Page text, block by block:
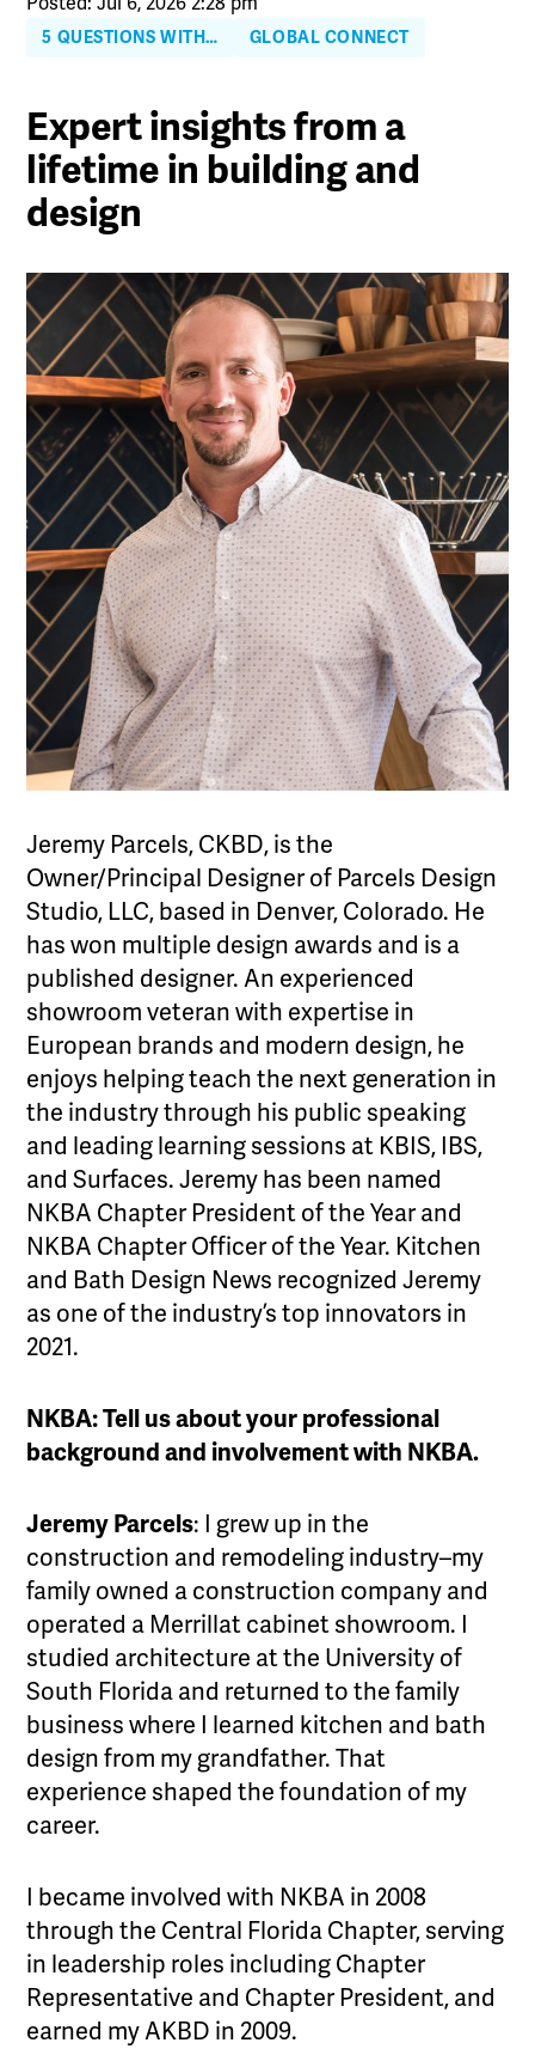
5 QUESTIONS WITH… GLOBAL CONNECT
Expert insights from a
lifetime in building and
design
Jeremy Parcels, CKBD, is the
Owner/Principal Designer of Parcels Design
Studio, LLC, based in Denver, Colorado. He
has won multiple design awards and is a
published designer. An experienced
showroom veteran with expertise in
European brands and modern design, he
enjoys helping teach the next generation in
the industry through his public speaking
and leading learning sessions at KBIS, IBS,
and Surfaces. Jeremy has been named
NKBA Chapter President of the Year and
NKBA Chapter Officer of the Year. Kitchen
and Bath Design News recognized Jeremy
as one of the industry’s top innovators in
2021.
NKBA: Tell us about your professional
background and involvement with NKBA.
Jeremy Parcels: I grew up in the
construction and remodeling industry–my
family owned a construction company and
operated a Merrillat cabinet showroom. I
studied architecture at the University of
South Florida and returned to the family
business where I learned kitchen and bath
design from my grandfather. That
experience shaped the foundation of my
career.
I became involved with NKBA in 2008
through the Central Florida Chapter, serving
in leadership roles including Chapter
Representative and Chapter President, and
earned my AKBD in 2009.